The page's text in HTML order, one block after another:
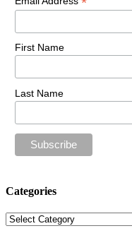
First Name
Last Name
Categories
Categories